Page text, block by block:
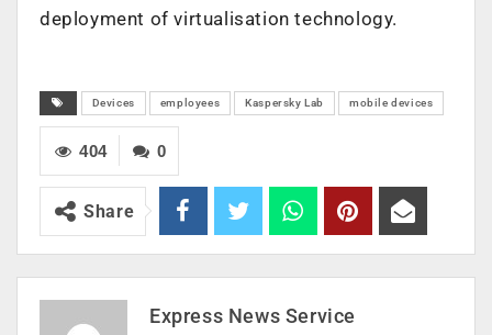
deployment of virtualisation technology.
Devices employees Kaspersky Lab mobile devices
0
404
Share
Express News Service